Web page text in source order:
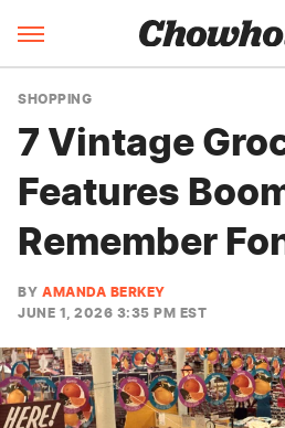
SHOPPING
7 Vintage
Features
Remember
BY AMANDA BERKEY
JUNE 1, 2026 3:35 PM EST